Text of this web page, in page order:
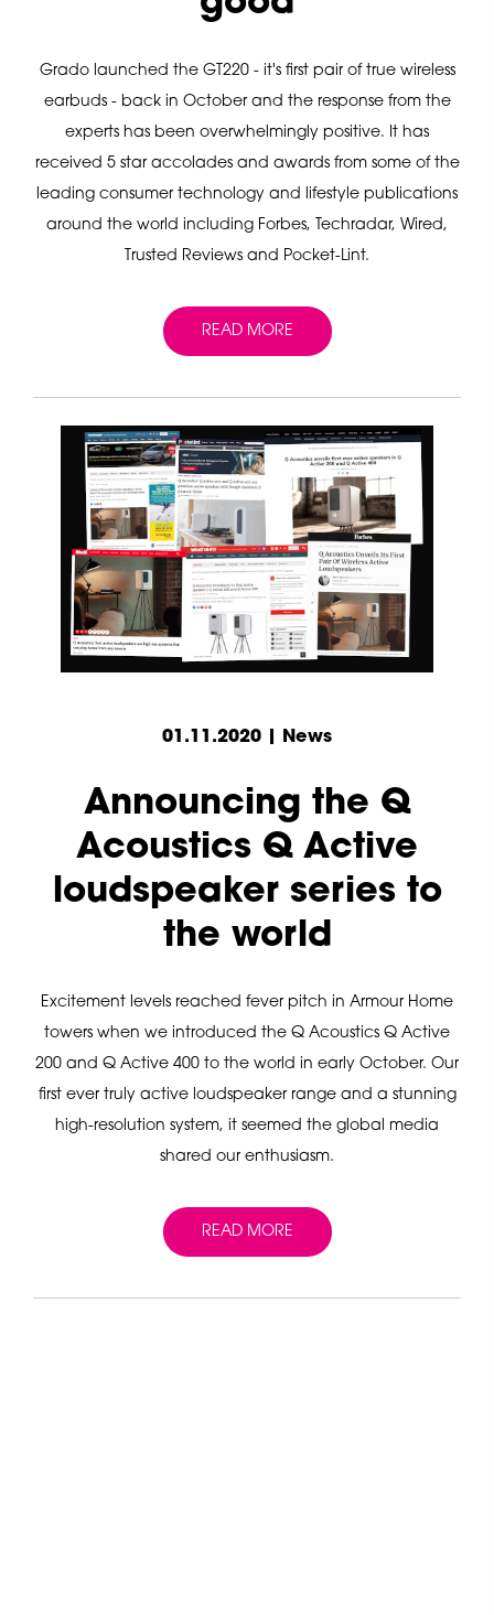
Grado launched the GT220 - it's first pair of true wireless
earbuds - back in October and the response from the
experts has been overwhelmingly positive. It has
received 5 star accolades and awards from some of the
leading consumer technology and lifestyle publications
around the world including Forbes, Techradar, Wired,
Trusted Reviews and Pocket-Lint.
READ MORE
01.11.2020 | News
Announcing the Q
Acoustics Q Active
loudspeaker series to
the world
Excitement levels reached fever pitch in Armour Home
towers when we introduced the Q Acoustics Q Active
200 and Q Active 400 to the world in early October. Our
first ever truly active loudspeaker range and a stunning
high-resolution system, it seemed the global media
shared our enthusiasm.
READ MORE